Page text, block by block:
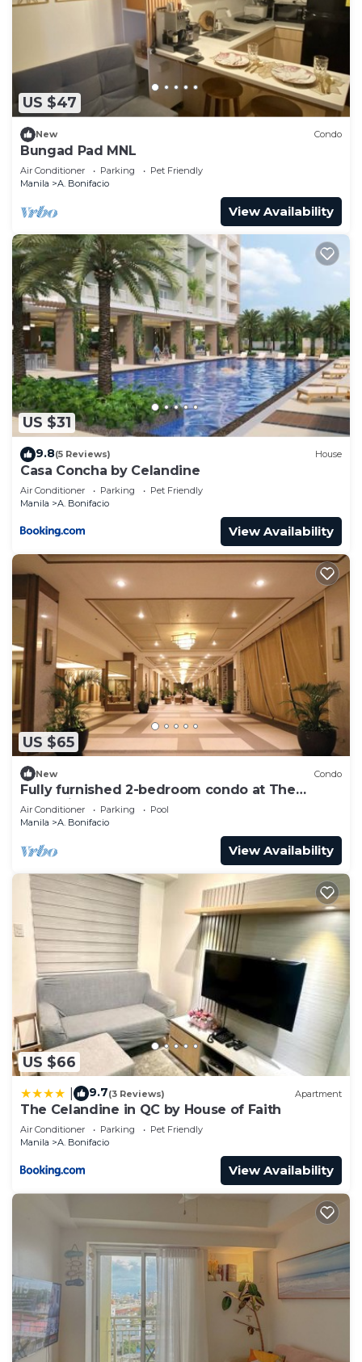
US $47
New Condo
Bungad Pad MNL
Air Conditioner Parking
Pet Friendly
Manila
A. Bonifacio
View Availability
US $31
9.8(5 Reviews) House
Casa Concha by Celandine
Air Conditioner Parking
Pet Friendly
Manila
A. Bonifacio
View Availability
US $65
New Condo
Fully furnished 2-bedroom condo at The
Celandine
Air Conditioner Parking
Pool
Manila
A. Bonifacio
View Availability
US $66
9.7(3 Reviews) Apartment
The Celandine in QC by House of Faith
Air Conditioner Parking
Pet Friendly
Manila
A. Bonifacio
View Availability